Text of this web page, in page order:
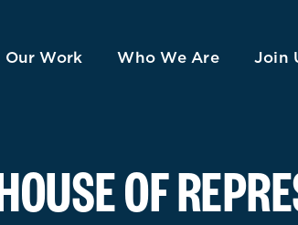
Our Work Who We Are Join
OF